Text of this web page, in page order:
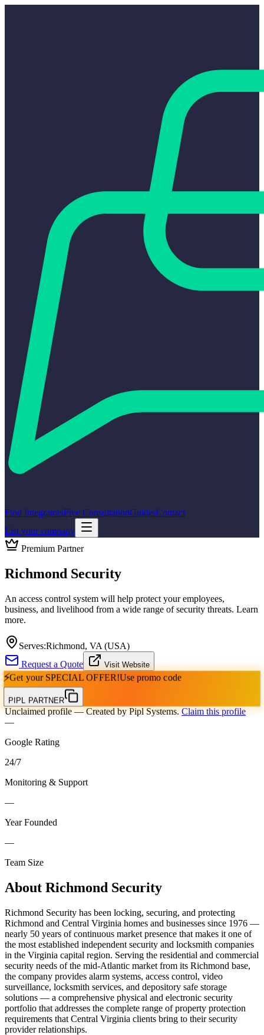
Find IntegratorsFree ConsultationGuidesContact
List your company
Premium Partner
Richmond Security
An access control system will help protect your employees,
business, and livelihood from a wide range of security threats. Learn
more.
Serves:Richmond, VA (USA)
Request a Quote
Visit Website
⚡Get your SPECIAL OFFER!Use promo code
PIPL PARTNER
Unclaimed profile— Created by Pipl Systems. Claim this profile
—
Google Rating
24/7
Monitoring & Support
—
Year Founded
—
Team Size
About Richmond Security
Richmond Security has been locking, securing, and protecting
Richmond and Central Virginia homes and businesses since 1976 —
nearly 50 years of continuous market presence that makes it one of
the most established independent security and locksmith companies
in the Virginia capital region. Serving the residential and commercial
security needs of the mid-Atlantic market from its Richmond base,
the company provides alarm systems, access control, video
surveillance, locksmith services, and depository safe storage
solutions — a comprehensive physical and electronic security
portfolio that addresses the complete range of property protection
requirements that Central Virginia clients bring to their security
provider relationships.